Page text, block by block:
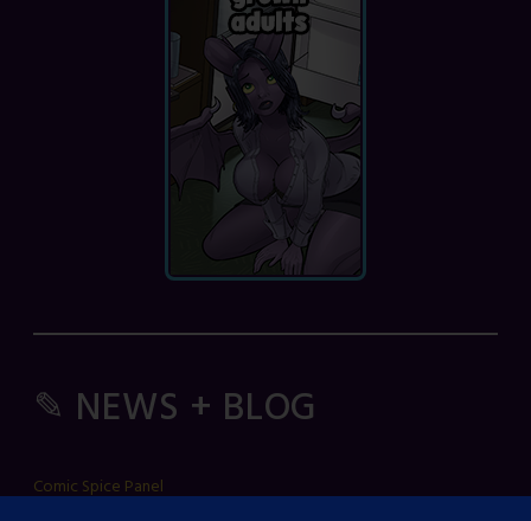
✎ NEWS + BLOG
Comic Spice Panel